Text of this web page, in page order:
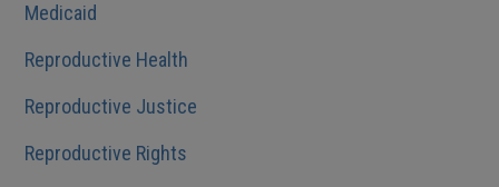
Medicaid
Reproductive Health
Reproductive Justice
Reproductive Rights